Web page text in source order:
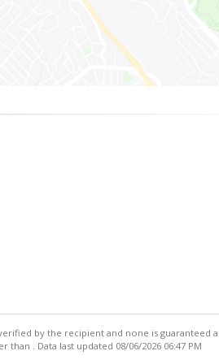
by the recipient and none is guaranteed
. Data last updated 08/06/2026 06:47 PM